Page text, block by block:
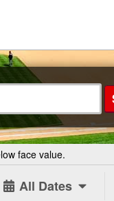
face value.
All Dates